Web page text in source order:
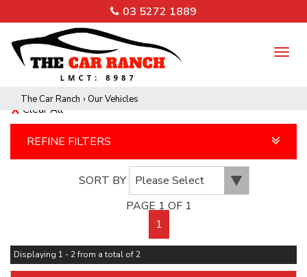
03 5272 1889
The Car Ranch › Our Vehicles
Clear All
REFINE FILTERS
SORT BY
PAGE 1 OF 1
1
Displaying 1 - 2 from a total of 2